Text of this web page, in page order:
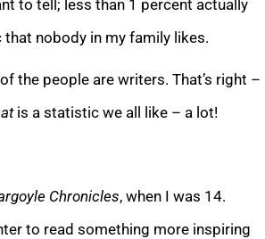
to tell; less than 1 percent actually
nobody in my family likes.
the people are writers. That’s right –
is a statistic we all like – a lot!
Chronicles, when I was 14.
to read something more inspiring